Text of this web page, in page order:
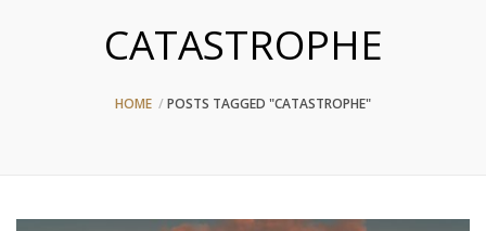
CATASTROPHE
HOME POSTS TAGGED "CATASTROPHE"